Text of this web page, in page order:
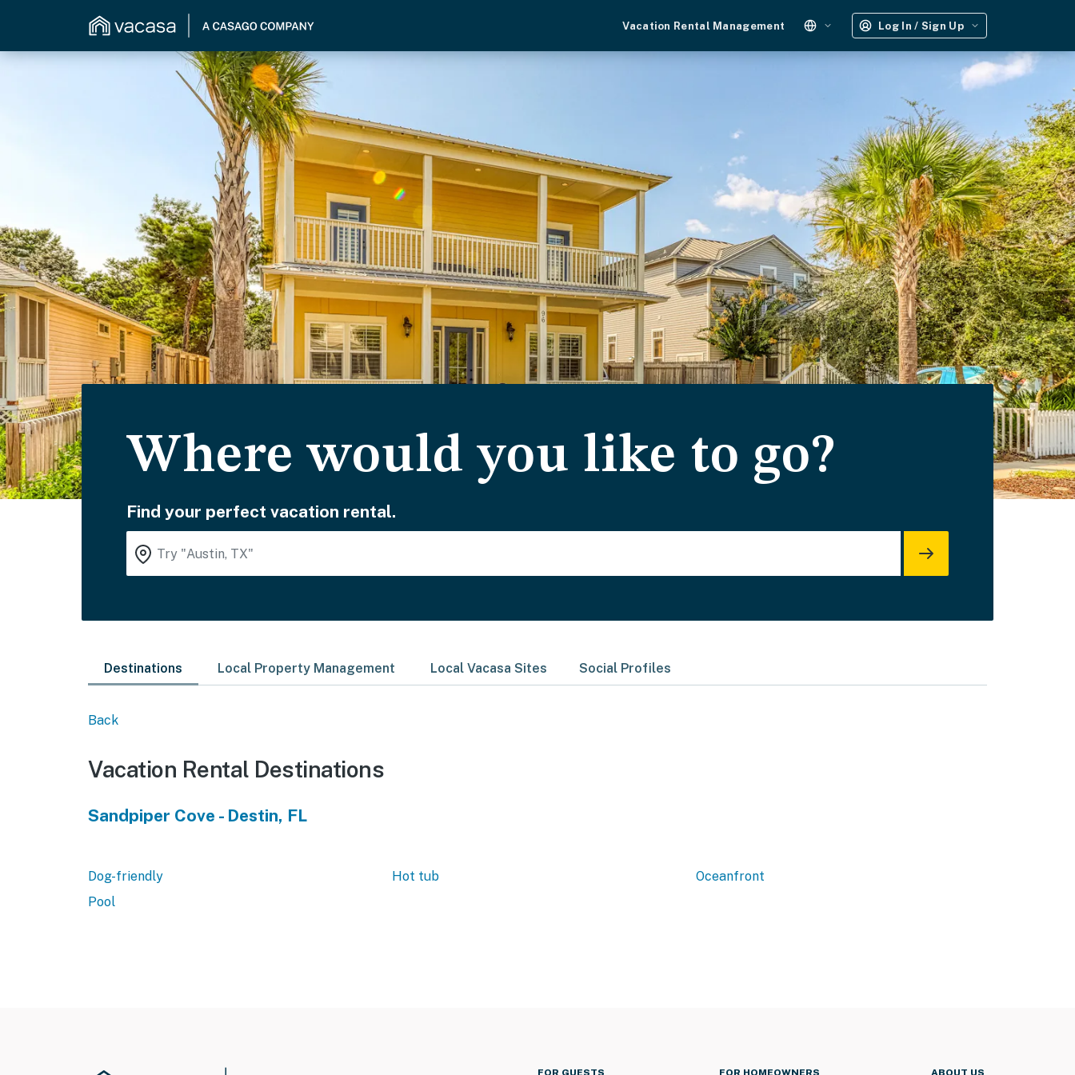
Vacation Rental Management Log In / Sign Up
Where would you like to go?
Find your perfect vacation rental.
Destinations Local Property Management Local Vacasa Sites Social Profiles
Back
Vacation Rental Destinations
Sandpiper Cove - Destin, FL
Dog-friendly Hot tub
Oceanfront
Pool
FOR GUESTS FOR HOMEOWNERS ABOUT US